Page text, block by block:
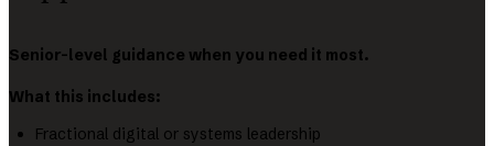
Senior-level guidance when you need it most.
What this includes:
Fractional digital or systems leadership